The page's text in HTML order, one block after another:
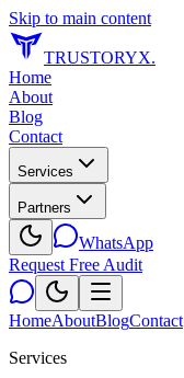
Skip to main content
TRUSTORYX.
Home
About
Blog
Contact
Services
Partners
WhatsApp
Request Free Audit
HomeAboutBlogContact
Services